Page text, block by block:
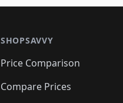
SHOPSAVVY
Price Comparison
Compare Prices